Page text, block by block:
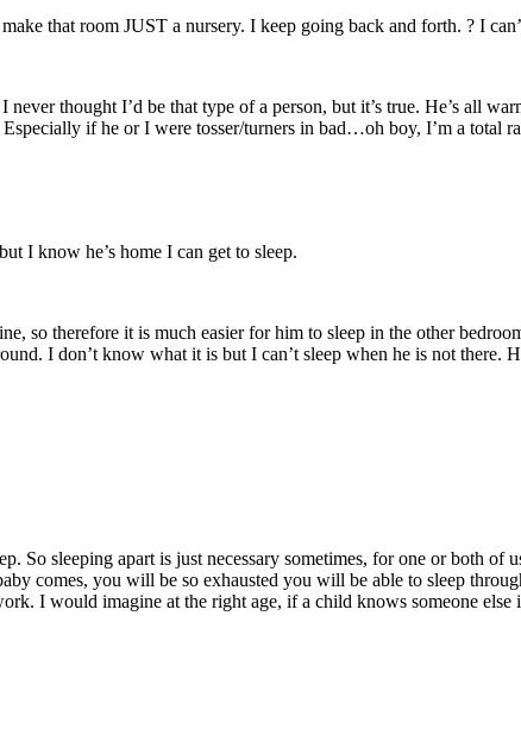
that room JUST a nursery. I keep going back and forth. ? I
thought I’d be that type of a person, but it’s true. He’s all
if he or I were tosser/turners in bad…oh boy, I’m a total
I know he’s home I can get to sleep.
so therefore it is much easier for him to sleep in the other
I don’t know what it is but I can’t sleep when he is not there.
sleeping apart is just necessary sometimes, for one or both of
comes, you will be so exhausted you will be able to sleep
I would imagine at the right age, if a child knows someone else